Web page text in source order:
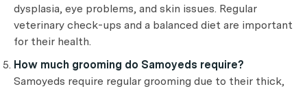
dysplasia, eye problems, and skin issues. Regular
veterinary check-ups and a balanced diet are important
for their health.
How much grooming do Samoyeds require?
Samoyeds require regular grooming due to their thick,